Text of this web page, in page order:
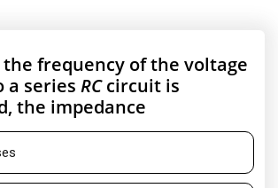
frequency of the voltage
a series RCcircuit is
the impedance